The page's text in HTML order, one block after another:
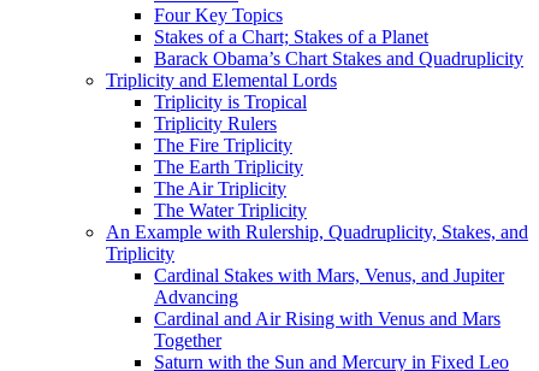
Four Key Topics
Stakes of a Chart; Stakes of a Planet
Barack Obama’s Chart Stakes and Quadruplicity
Triplicity and Elemental Lords
Triplicity is Tropical
Triplicity Rulers
The Fire Triplicity
The Earth Triplicity
The Air Triplicity
The Water Triplicity
An Example with Rulership, Quadruplicity, Stakes, and
Triplicity
Cardinal Stakes with Mars, Venus, and Jupiter
Advancing
Cardinal and Air Rising with Venus and Mars
Together
Saturn with the Sun and Mercury in Fixed Leo